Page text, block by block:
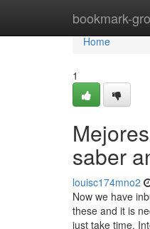
bookmark-
Home
Home
1
saber
louisc174mno2
Now we have
these and it is
just take time.